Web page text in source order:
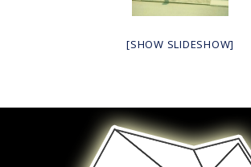
[SHOW SLIDESHOW]